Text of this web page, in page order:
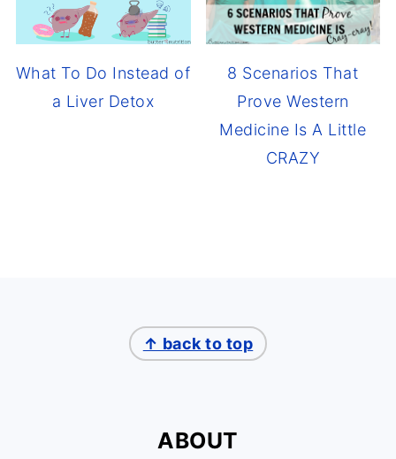
What To Do Instead of
a Liver Detox
8 Scenarios That
Prove Western
Medicine Is A Little
CRAZY
↑ back to top
ABOUT